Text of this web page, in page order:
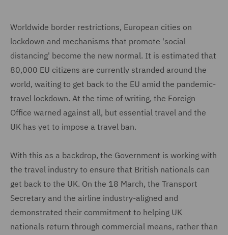
Worldwide border restrictions, European cities on
lockdown and mechanisms that promote 'social
distancing' become the new normal. It is estimated that
80,000 EU citizens are currently stranded around the
world, waiting to get back to the EU amid the pandemic-
travel lockdown. At the time of writing, the Foreign
Office warned against all, but essential travel and the
UK has yet to impose a travel ban.
With this as a backdrop, the Government is working with
the travel industry to ensure that British nationals can
get back to the UK. On the 18 March, the Transport
Secretary and the airline industry-aligned and
demonstrated their commitment to helping UK
nationals return through commercial means, rather than